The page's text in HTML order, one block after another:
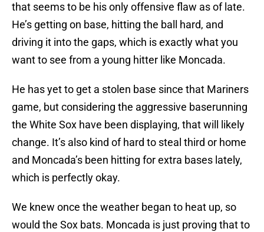
that seems to be his only offensive flaw as of late.
He’s getting on base, hitting the ball hard, and
driving it into the gaps, which is exactly what you
want to see from a young hitter like Moncada.
He has yet to get a stolen base since that Mariners
game, but considering the aggressive baserunning
the White Sox have been displaying, that will likely
change. It’s also kind of hard to steal third or home
and Moncada’s been hitting for extra bases lately,
which is perfectly okay.
We knew once the weather began to heat up, so
would the Sox bats. Moncada is just proving that to